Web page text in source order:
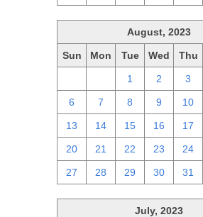
August, 2023
Sun Mon Tue Wed Thu
1 2 3
6 7 8 9 10
13 14 15 16 17
20 21 22 23 24
27 28 29 30 31
July, 2023